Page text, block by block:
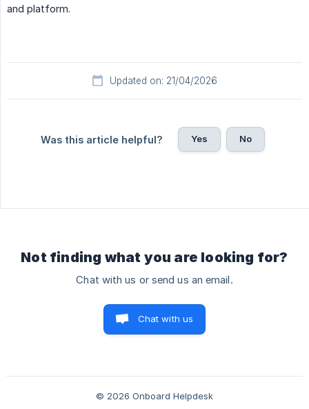
and platform.
Updated on: 21/04/2026
Was this article helpful? Yes No
Not finding what you are looking for?
Chat with us or send us an email.
Chat with us
© 2026 Onboard Helpdesk